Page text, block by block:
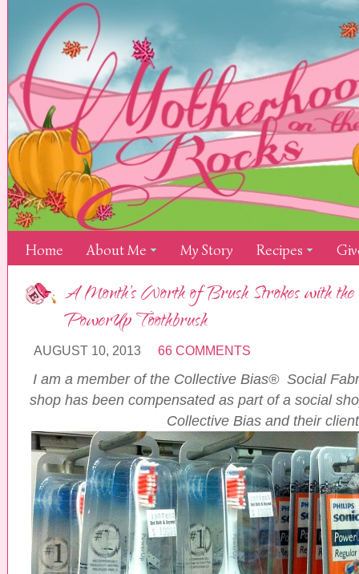
Home About Me My Story Recipes
A Month’s Worth of Brush Strokes with
PowerUp Toothbrush
AUGUST 10, 2013 66 COMMENTS
I am a member of the Collective Bias® Social
shop has been compensated as part of a social
Collective Bias and their